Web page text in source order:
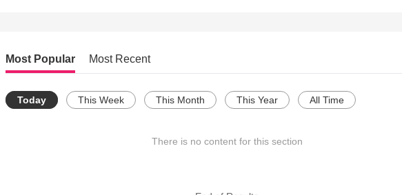
Most Popular Most Recent
Today This Week This Month This Year All Time
There is no content for this section